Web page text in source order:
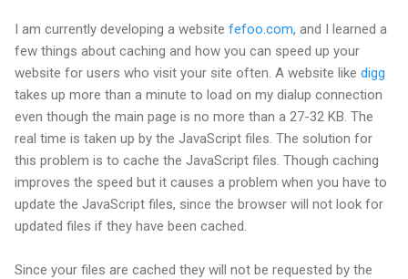
I am currently developing a website fefoo.com, and I learned a
few things about caching and how you can speed up your
website for users who visit your site often. A website like digg
takes up more than a minute to load on my dialup connection
even though the main page is no more than a 27-32 KB. The
real time is taken up by the JavaScript files. The solution for
this problem is to cache the JavaScript files. Though caching
improves the speed but it causes a problem when you have to
update the JavaScript files, since the browser will not look for
updated files if they have been cached.
Since your files are cached they will not be requested by the